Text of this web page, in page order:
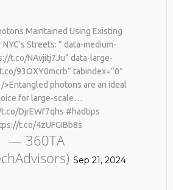
in the cart.
Maintained Using Existing
Streets: ” data-medium-
t.co/NAvjitj7Ju” data-large-
93OXY0mcrb” tabindex=”0″
>Entangled photons are an ideal
for large-scale…
DjrEWf7qhs #hadtips
t.co/4zUFGIBb8s
— 360TA
Sep 21, 2024